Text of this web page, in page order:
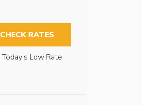
CHECK RATES
Today’s Low Rate